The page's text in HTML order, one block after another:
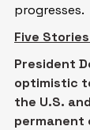
progresses.
Five
President
optimistic
the U.S.
permanent